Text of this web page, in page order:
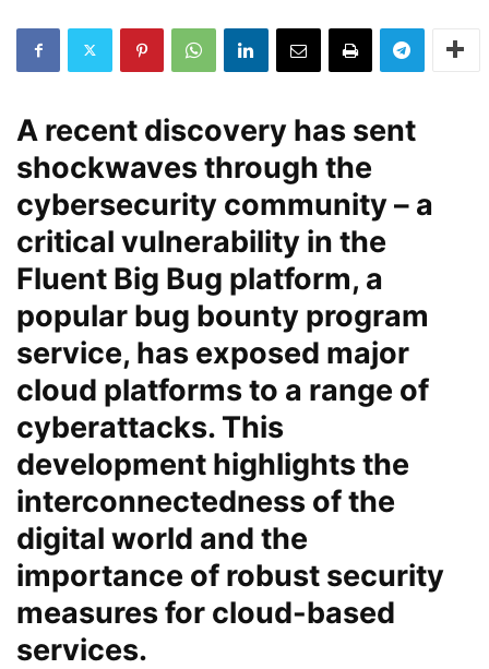
A recent discovery has sent
shockwaves through the
cybersecurity community – a
critical vulnerability in the
Fluent Big Bug platform, a
popular bug bounty program
service, has exposed major
cloud platforms to a range of
cyberattacks. This
development highlights the
interconnectedness of the
digital world and the
importance of robust security
measures for cloud-based
services.